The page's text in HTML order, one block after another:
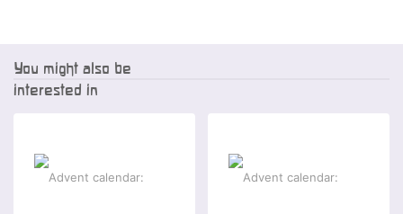
You might also be
interested in